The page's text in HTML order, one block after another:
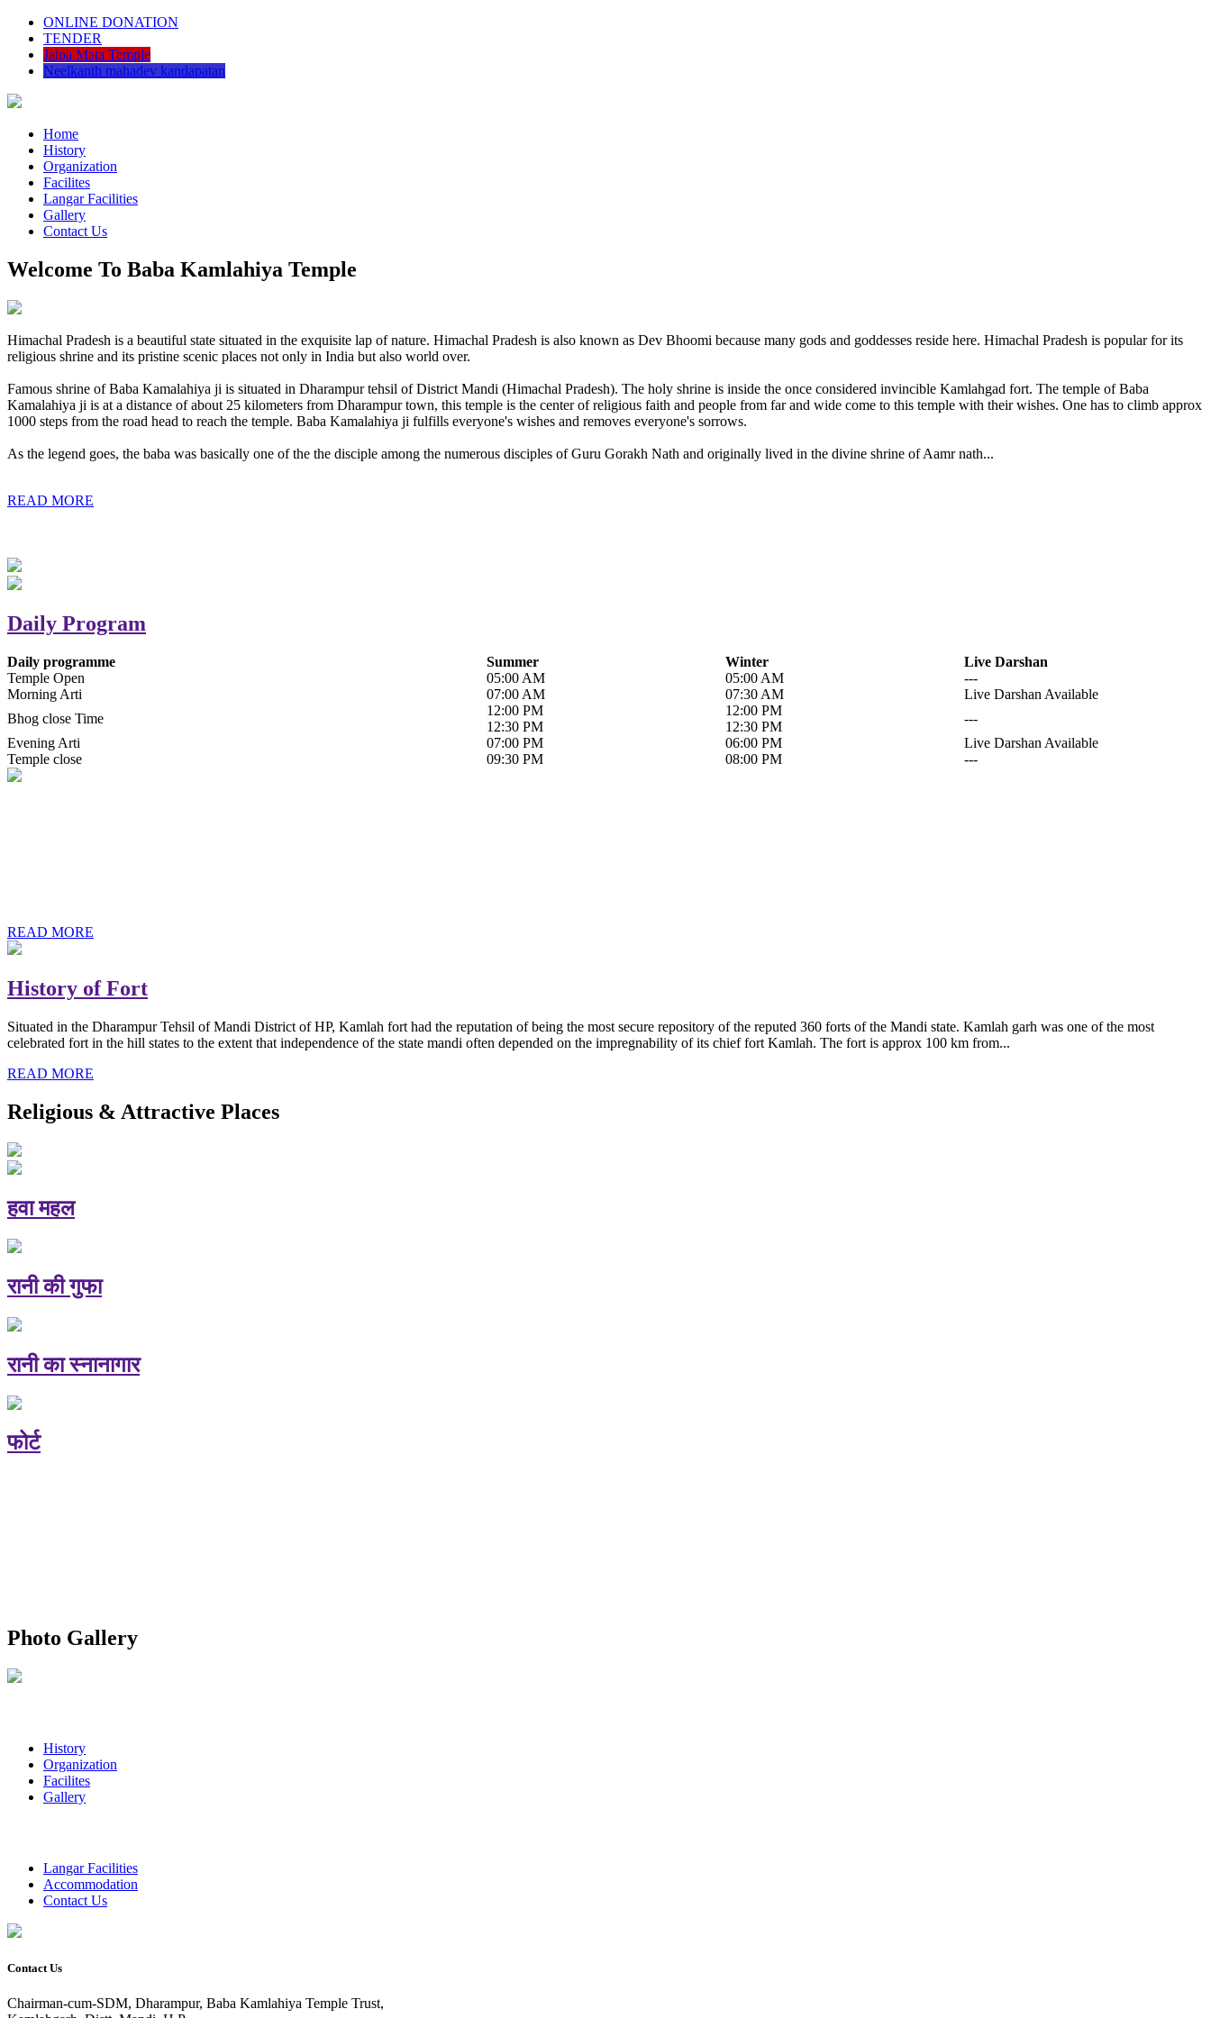
ONLINE DONATION
TENDER
Jalpa Mata Temple
Neelkanth mahadev kandapatan
Home
History
Organization
Facilites
Langar Facilities
Gallery
Contact Us
Welcome To Baba Kamlahiya Temple
Himachal Pradesh is a beautiful state situated in the exquisite lap of nature. Himachal Pradesh is also known as Dev Bhoomi because many gods and goddesses reside here. Himachal Pradesh is popular for its
religious shrine and its pristine scenic places not only in India but also world over.
Famous shrine of Baba Kamalahiya ji is situated in Dharampur tehsil of District Mandi (Himachal Pradesh). The holy shrine is inside the once considered invincible Kamlahgad fort. The temple of Baba
Kamalahiya ji is at a distance of about 25 kilometers from Dharampur town, this temple is the center of religious faith and people from far and wide come to this temple with their wishes. One has to climb approx
1000 steps from the road head to reach the temple. Baba Kamalahiya ji fulfills everyone's wishes and removes everyone's sorrows.
As the legend goes, the baba was basically one of the the disciple among the numerous disciples of Guru Gorakh Nath and originally lived in the divine shrine of Aamr nath...
READ MORE
Daily Program
Daily programme Summer Winter
Live Darshan
Temple Open
05:00 AM 05:00 AM
---
Morning Arti
07:00 AM 07:30 AM
Live Darshan Available
Bhog close Time
12:00 PM
12:30 PM
12:00 PM
12:30 PM
---
Evening Arti
07:00 PM 06:00 PM
Live Darshan Available
Temple close
09:30 PM 08:00 PM ---
READ MORE
History of Fort
Situated in the Dharampur Tehsil of Mandi District of HP, Kamlah fort had the reputation of being the most secure repository of the reputed 360 forts of the Mandi state. Kamlah garh was one of the most
celebrated fort in the hill states to the extent that independence of the state mandi often depended on the impregnability of its chief fort Kamlah. The fort is approx 100 km from...
READ MORE
Religious & Attractive Places
हवा महल
रानी की गुफा
रानी का स्नानागार
फोर्ट
Photo Gallery
History
Organization
Facilites
Gallery
Langar Facilities
Accommodation
Contact Us
Contact Us
Chairman-cum-SDM, Dharampur, Baba Kamlahiya Temple Trust,